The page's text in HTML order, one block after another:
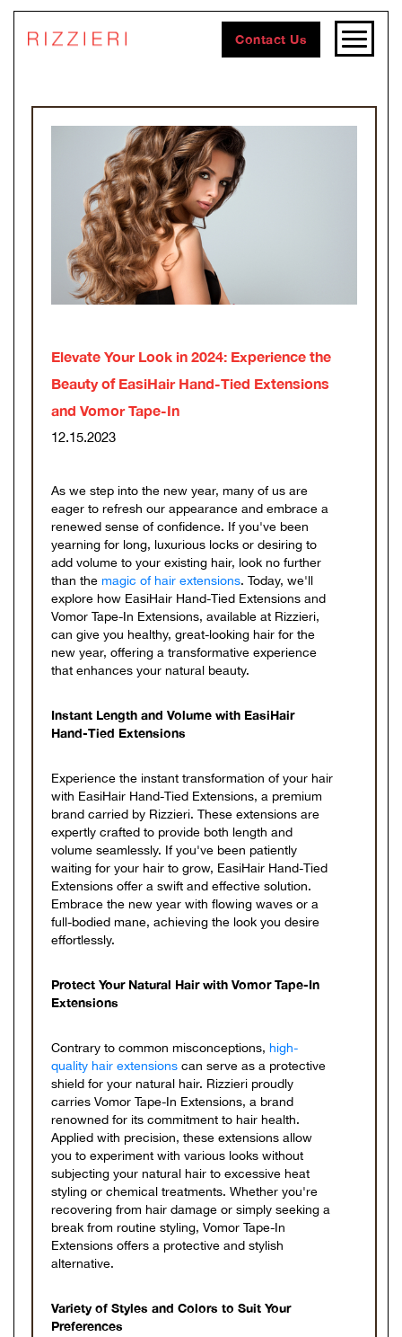
Contact Us
Elevate Your Look in 2024: Experience the
Beauty of EasiHair Hand-Tied Extensions
and Vomor Tape-In
12.15.2023
As we step into the new year, many of us are
eager to refresh our appearance and embrace a
renewed sense of confidence. If you've been
yearning for long, luxurious locks or desiring to
add volume to your existing hair, look no further
than the magic of hair extensions. Today, we'll
explore how EasiHair Hand-Tied Extensions and
Vomor Tape-In Extensions, available at Rizzieri,
can give you healthy, great-looking hair for the
new year, offering a transformative experience
that enhances your natural beauty.
Instant Length and Volume with EasiHair
Hand-Tied Extensions
Experience the instant transformation of your hair
with EasiHair Hand-Tied Extensions, a premium
brand carried by Rizzieri. These extensions are
expertly crafted to provide both length and
volume seamlessly. If you've been patiently
waiting for your hair to grow, EasiHair Hand-Tied
Extensions offer a swift and effective solution.
Embrace the new year with flowing waves or a
full-bodied mane, achieving the look you desire
effortlessly.
Protect Your Natural Hair with Vomor Tape-In
Extensions
Contrary to common misconceptions, high-
quality hair extensions can serve as a protective
shield for your natural hair. Rizzieri proudly
carries Vomor Tape-In Extensions, a brand
renowned for its commitment to hair health.
Applied with precision, these extensions allow
you to experiment with various looks without
subjecting your natural hair to excessive heat
styling or chemical treatments. Whether you're
recovering from hair damage or simply seeking a
break from routine styling, Vomor Tape-In
Extensions offers a protective and stylish
alternative.
Variety of Styles and Colors to Suit Your
Preferences